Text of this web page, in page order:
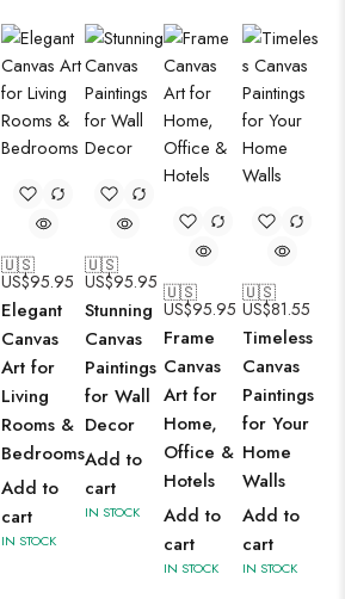
🇺🇸
US$95.95
Elegant
Canvas
Art for
Living
Rooms &
Bedrooms
Add to
cart
IN STOCK
🇺🇸
US$95.95
Stunning
Canvas
Paintings
for Wall
Decor
Add to
cart
IN STOCK
🇺🇸
US$95.95
Frame
Canvas
Art for
Home,
Office &
Hotels
Add to
cart
IN STOCK
🇺🇸
US$81.55
Timeless
Canvas
Paintings
for Your
Home
Walls
Add to
cart
IN STOCK